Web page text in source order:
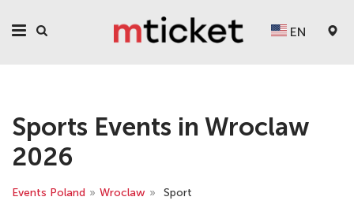
EN
Sports Events in Wroclaw
2026
Events Poland » Wroclaw » Sport